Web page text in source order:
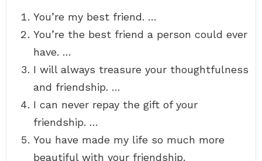
You’re my best friend. …
You’re the best friend a person could ever
have. …
I will always treasure your thoughtfulness
and friendship. …
I can never repay the gift of your
friendship. …
You have made my life so much more
beautiful with your friendship.